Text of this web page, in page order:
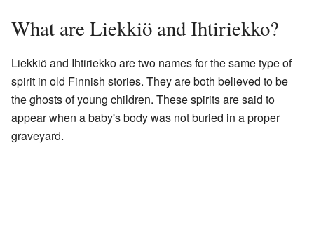
What are Liekkiö and Ihtiriekko?
Liekkiö and Ihtiriekko are two names for the same type of
spirit in old Finnish stories. They are both believed to be
the ghosts of young children. These spirits are said to
appear when a baby's body was not buried in a proper
graveyard.